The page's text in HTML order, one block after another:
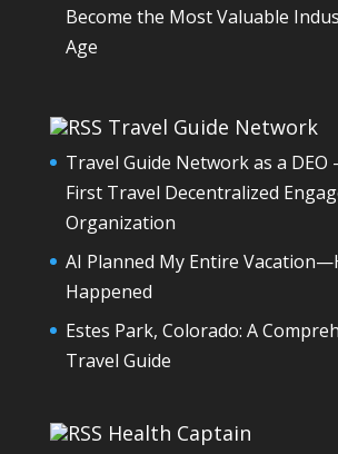
Become the Most Valuable
Age
Travel Guide Network
Travel Guide Network as a DEO
First Travel Decentralized
Organization
AI Planned My Entire
Happened
Estes Park, Colorado: A
Travel Guide
Health Captain